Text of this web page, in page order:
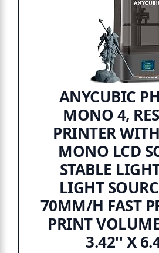
ANYCUBIC
MONO 4,
PRINTER
MONO LCD
STABLE
LIGHT
70MM/H FAST
PRINT
3.42'' X